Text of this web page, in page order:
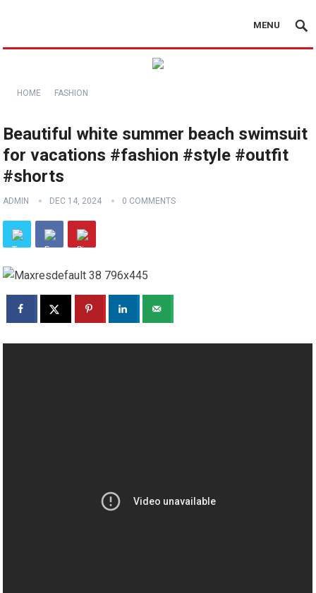
MENU
HOME FASHION
Beautiful white summer beach swimsuit
for vacations #fashion #style #outfit
#shorts
ADMIN DEC 14, 2024 0 COMMENTS